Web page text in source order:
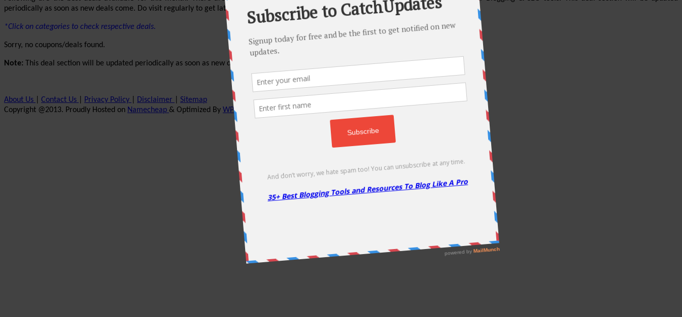
periodically as soon as new deals come. Do visit regularly to get latest offers.
*Click on categories to check respective deals.
Sorry, no coupons/deals found.
Note: This deal section will be updated periodically as soon as new deals come. Do visit regularly to get latest offers.
About Us Contact Us Privacy Policy Disclaimer
Sitemap
Copyright @2013. Proudly Hosted on Namecheap & Optimized By WP Rocket